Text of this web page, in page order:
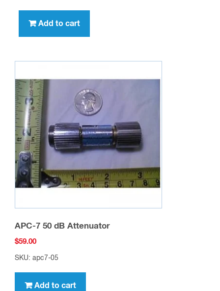
Add to cart
APC-7 50 dB Attenuator
$59.00
SKU: apc7-05
Add to cart